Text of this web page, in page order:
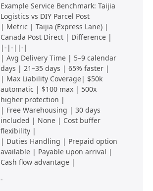
Example Service Benchmark: Taijia
Logistics vs DIY Parcel Post
| Metric | Taijia (Express Lane) |
Canada Post Direct | Difference |
|-|-||-|
| Avg Delivery Time | 5–9 calendar
days | 21–35 days | 65% faster |
| Max Liability Coverage| $50k
automatic | $100 max | 500x
higher protection |
| Free Warehousing | 30 days
included | None | Cost buffer
flexibility |
| Duties Handling | Prepaid option
available | Payable upon arrival |
Cash flow advantage |
-